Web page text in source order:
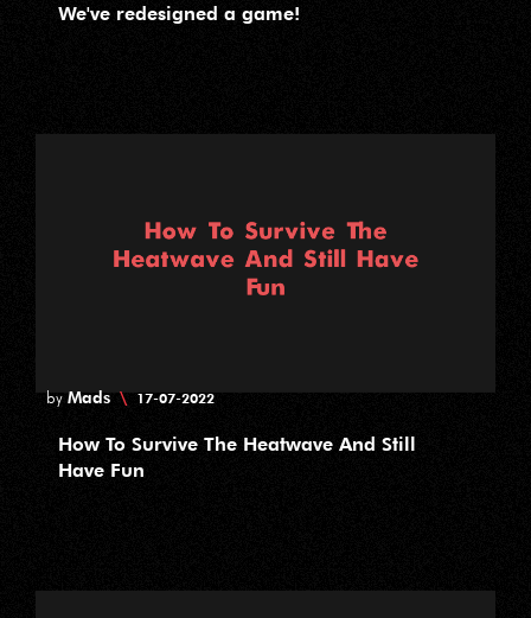
We've redesigned a game!
byMads \ 17-07-2022
How To Survive The Heatwave And Still
Have Fun